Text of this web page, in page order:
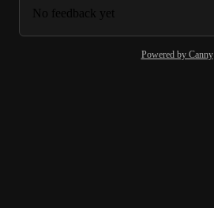
No feedback yet
Powered by Canny